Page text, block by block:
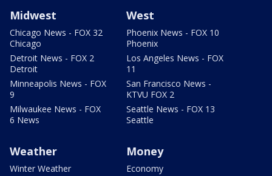
Midwest
Chicago News - FOX 32
Chicago
Detroit News - FOX 2
Detroit
Minneapolis News - FOX
9
Milwaukee News - FOX
6 News
West
Phoenix News - FOX 10
Phoenix
Los Angeles News - FOX
11
San Francisco News -
KTVU FOX 2
Seattle News - FOX 13
Seattle
Weather
Winter Weather
Money
Economy